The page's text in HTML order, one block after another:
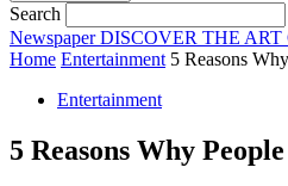
Search
Newspaper DISCOVER THE
Home Entertainment 5 Reasons
Entertainment
5 Reasons Why